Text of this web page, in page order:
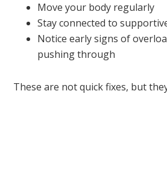
Move your body regularly
Stay connected to
Notice early signs of
pushing through
These are not quick fixes, but